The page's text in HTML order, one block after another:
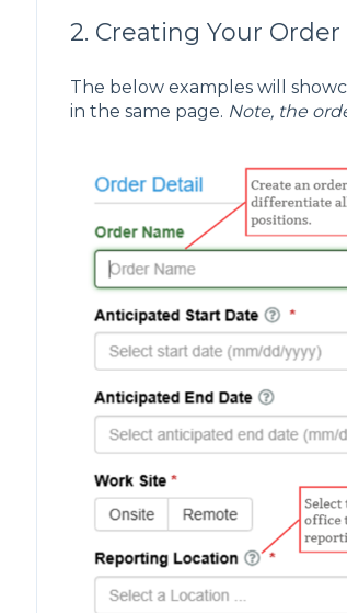
2. Creating Your Order
The below examples will
in the same page. Note, the